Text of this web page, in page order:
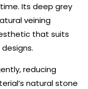
Its deep grey
veining
that suits
reducing
natural stone